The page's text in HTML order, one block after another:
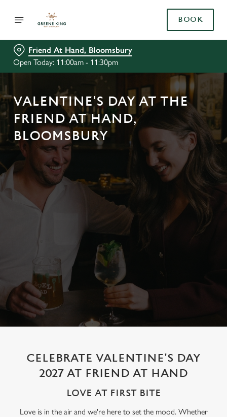
BOOK
Friend At Hand, Bloomsbury
Open Today: 11:00am - 11:30pm
VALENTINE'S DAY AT THE
FRIEND AT HAND,
BLOOMSBURY
CELEBRATE VALENTINE'S DAY
2027 AT FRIEND AT HAND
LOVE AT FIRST BITE
Love is in the air and we're here to set the mood. Whether